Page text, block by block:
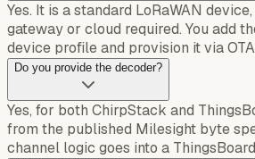
Yes. It is a standard LoRaWAN
gateway or cloud required. You add
device profile and provision it via
Do you provide the decoder?
Yes, for both ChirpStack and
from the published Milesight byte
channel logic goes into a